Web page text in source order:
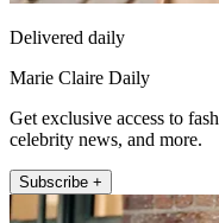
Delivered daily
Marie Claire Daily
Get exclusive access to
celebrity news, and more.
Subscribe +